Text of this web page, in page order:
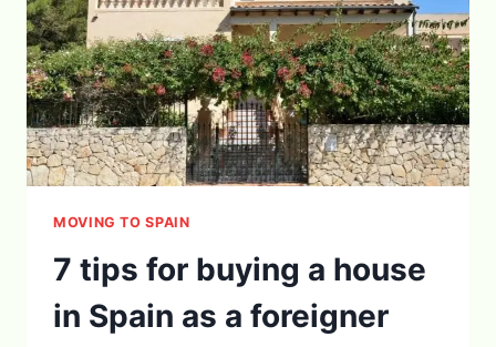
MOVING TO SPAIN
7 tips for buying a house
in Spain as a foreigner